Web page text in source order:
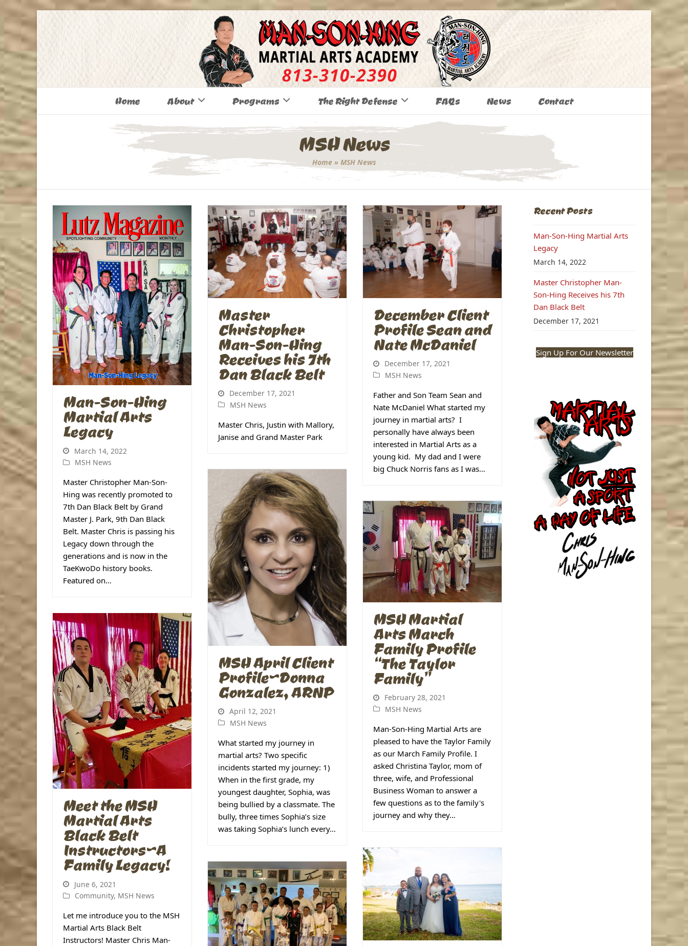
Home About Programs The Right Defense FAQs News Contact
MSH News
Home» MSH News
Man-Son-Hing
Martial Arts
Legacy
March 14, 2022
MSH News
Master Christopher Man-Son-
Hing was recently promoted to
7th Dan Black Belt by Grand
Master J. Park, 9th Dan Black
Belt. Master Chris is passing his
Legacy down through the
generations and is now in the
TaeKwoDo history books.
Featured on…
Master
Christopher
Man-Son-Hing
Receives his 7th
Dan Black Belt
December 17, 2021
MSH News
Master Chris, Justin with Mallory,
Janise and Grand Master Park
December Client
Profile Sean and
Nate McDaniel
December 17, 2021
MSH News
Father and Son Team Sean and
Nate McDaniel What started my
journey in martial arts? I
personally have always been
interested in Martial Arts as a
young kid. My dad and I were
big Chuck Norris fans as I was…
Meet the MSH
Martial Arts
Black Belt
Instructors~A
Family Legacy!
June 6, 2021
Community, MSH News
Let me introduce you to the MSH
Martial Arts Black Belt
Instructors! Master Chris Man-
MSH April Client
Profile~Donna
Gonzalez, ARNP
April 12, 2021
MSH News
What started my journey in
martial arts? Two specific
incidents started my journey: 1)
When in the first grade, my
youngest daughter, Sophia, was
being bullied by a classmate. The
bully, three times Sophia’s size
was taking Sophia’s lunch every…
MSH Martial
Arts March
Family Profile
“The Taylor
Family”
February 28, 2021
MSH News
Man-Son-Hing Martial Arts are
pleased to have the Taylor Family
as our March Family Profile. I
asked Christina Taylor, mom of
three, wife, and Professional
Business Woman to answer a
few questions as to the family's
journey and why they…
Recent Posts
Man-Son-Hing Martial Arts
Legacy
March 14, 2022
Master Christopher Man-
Son-Hing Receives his 7th
Dan Black Belt
December 17, 2021
Sign Up For Our Newsletter